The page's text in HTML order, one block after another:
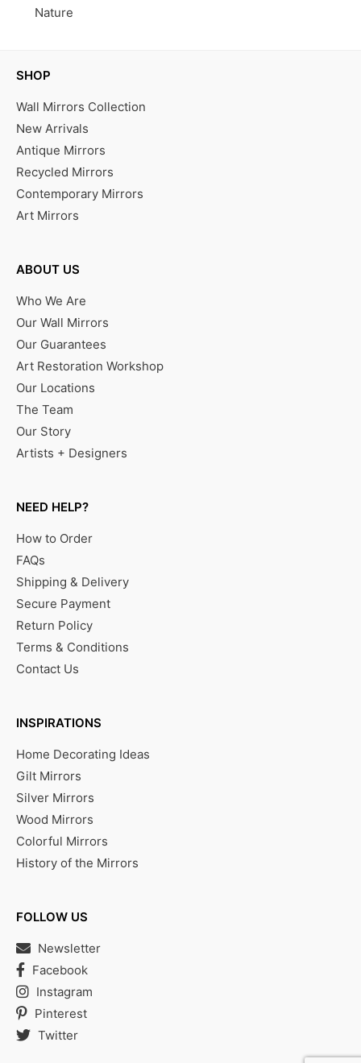
Nature
SHOP
Wall Mirrors Collection
New Arrivals
Antique Mirrors
Recycled Mirrors
Contemporary Mirrors
Art Mirrors
ABOUT US
Who We Are
Our Wall Mirrors
Our Guarantees
Art Restoration Workshop
Our Locations
The Team
Our Story
Artists + Designers
NEED HELP?
How to Order
FAQs
Shipping & Delivery
Secure Payment
Return Policy
Terms & Conditions
Contact Us
INSPIRATIONS
Home Decorating Ideas
Gilt Mirrors
Silver Mirrors
Wood Mirrors
Colorful Mirrors
History of the Mirrors
FOLLOW US
Newsletter
Facebook
Instagram
Pinterest
Twitter